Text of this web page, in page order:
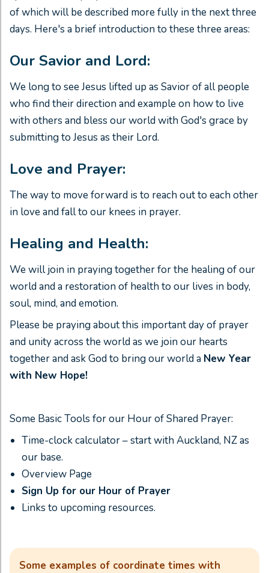
of which will be described more fully in the next three
days. Here's a brief introduction to these three areas:
Our Savior and Lord:
We long to see Jesus lifted up as Savior of all people
who find their direction and example on how to live
with others and bless our world with God's grace by
submitting to Jesus as their Lord.
Love and Prayer:
The way to move forward is to reach out to each other
in love and fall to our knees in prayer.
Healing and Health:
We will join in praying together for the healing of our
world and a restoration of health to our lives in body,
soul, mind, and emotion.
Please be praying about this important day of prayer
and unity across the world as we join our hearts
together and ask God to bring our world a New Year
with New Hope!
Some Basic Tools for our Hour of Shared Prayer:
Time-clock calculator – start with Auckland, NZ as
our base.
Overview Page
Sign Up for our Hour of Prayer
Links to upcoming resources.
Some examples of coordinate times with